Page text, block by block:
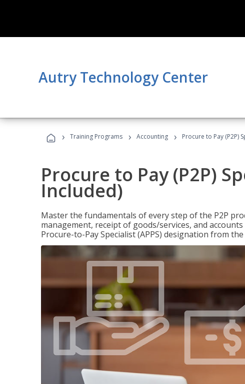
Autry Technology Center
› Training Programs › Accounting › Procure to Pay (P2P)
Procure to Pay (P2P)
Included)
Master the fundamentals of every step of the P2P
management, receipt of goods/services, and
Procure-to-Pay Specialist (APPS) designation from